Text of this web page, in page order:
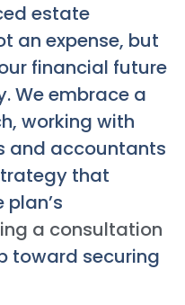
estate
an expense, but
financial future
We embrace a
working with
and accountants
that
a consultation
toward securing